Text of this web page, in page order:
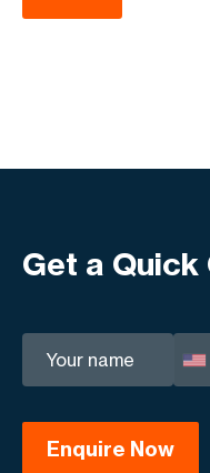
Get a